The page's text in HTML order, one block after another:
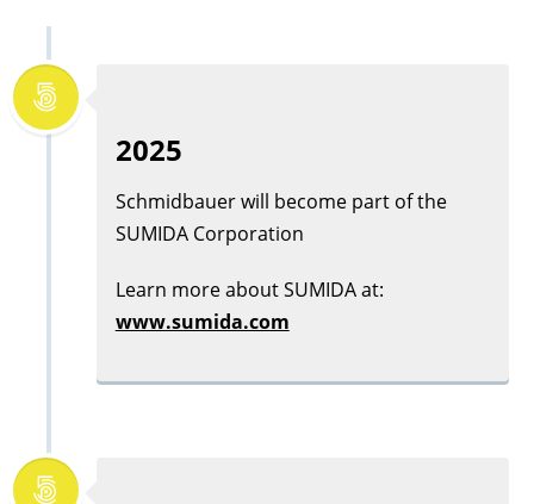
2025
Schmidbauer will become part of the
SUMIDA Corporation
Learn more aboutSUMIDAat:
www.sumida.com